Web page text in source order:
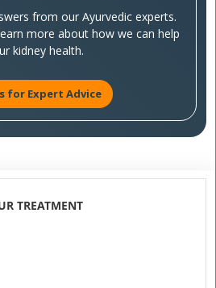
from our Ayurvedic experts.
more about how we can help
kidney health.
for Expert Advice
TREATMENT